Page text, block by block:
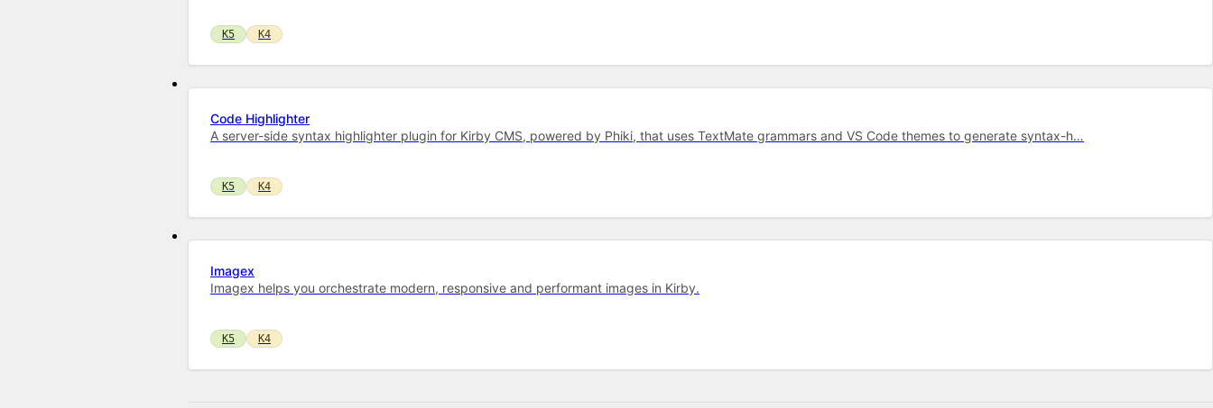
K5 K4
Code Highlighter
A server-side syntax highlighter plugin for Kirby CMS, powered by Phiki, that uses TextMate grammars and VS Code themes to generate syntax-h…
K5 K4
Imagex
Imagex helps you orchestrate modern, responsive and performant images in Kirby.
K5 K4